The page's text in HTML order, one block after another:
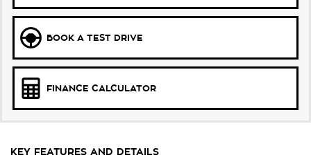
BOOK A TEST DRIVE
FINANCE CALCULATOR
KEY FEATURES AND DETAILS